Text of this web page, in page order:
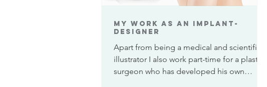
My work as an Implant-
Designer
Apart from being a medical and scientific
illustrator I also work part-time for a plastic
surgeon who has developed his own